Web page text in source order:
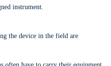
instrument.
the device in the field are